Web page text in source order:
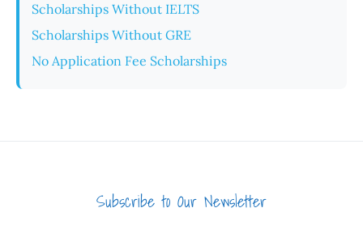
Scholarships Without IELTS
Scholarships Without GRE
No Application Fee Scholarships
Subscribe to Our Newsletter